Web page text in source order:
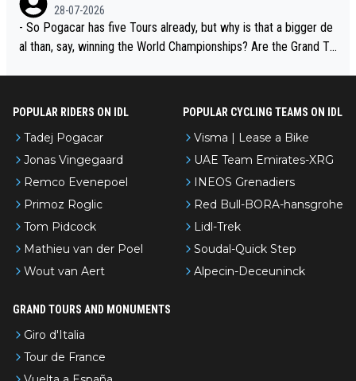
adej is the most versatile since Indurain.
28-07-2026
- So Pogacar has five Tours already, but why is that a bigger de
al than, say, winning the World Championships? Are the Grand To
POPULAR RIDERS ON IDL
Tadej Pogacar
Jonas Vingegaard
Remco Evenepoel
Primoz Roglic
Tom Pidcock
Mathieu van der Poel
Wout van Aert
POPULAR CYCLING TEAMS ON IDL
Visma | Lease a Bike
UAE Team Emirates-XRG
INEOS Grenadiers
Red Bull-BORA-hansgrohe
Lidl-Trek
Soudal-Quick Step
Alpecin-Deceuninck
GRAND TOURS AND MONUMENTS
Giro d'Italia
Tour de France